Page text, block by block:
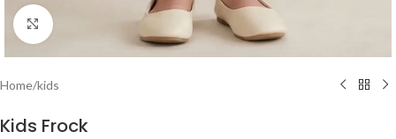
Click to enlarge
Home/kids
Kids Frock